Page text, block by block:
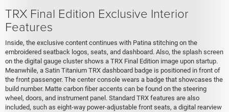
TRX Final Edition Exclusive Interior
Features
Inside, the exclusive content continues with Patina stitching on the
embroidered seatback logos, seats, and dashboard. Also, the splash screen
on the digital gauge cluster shows a TRX Final Edition image upon startup.
Meanwhile, a Satin Titanium TRX dashboard badge is positioned in front of
the front passenger. The center console wears a badge that showcases the
build number. Matte carbon fiber accents can be found on the steering
wheel, doors, and instrument panel. Standard TRX features are also
included, such as eight-way power-adjustable front seats, a digital rearview